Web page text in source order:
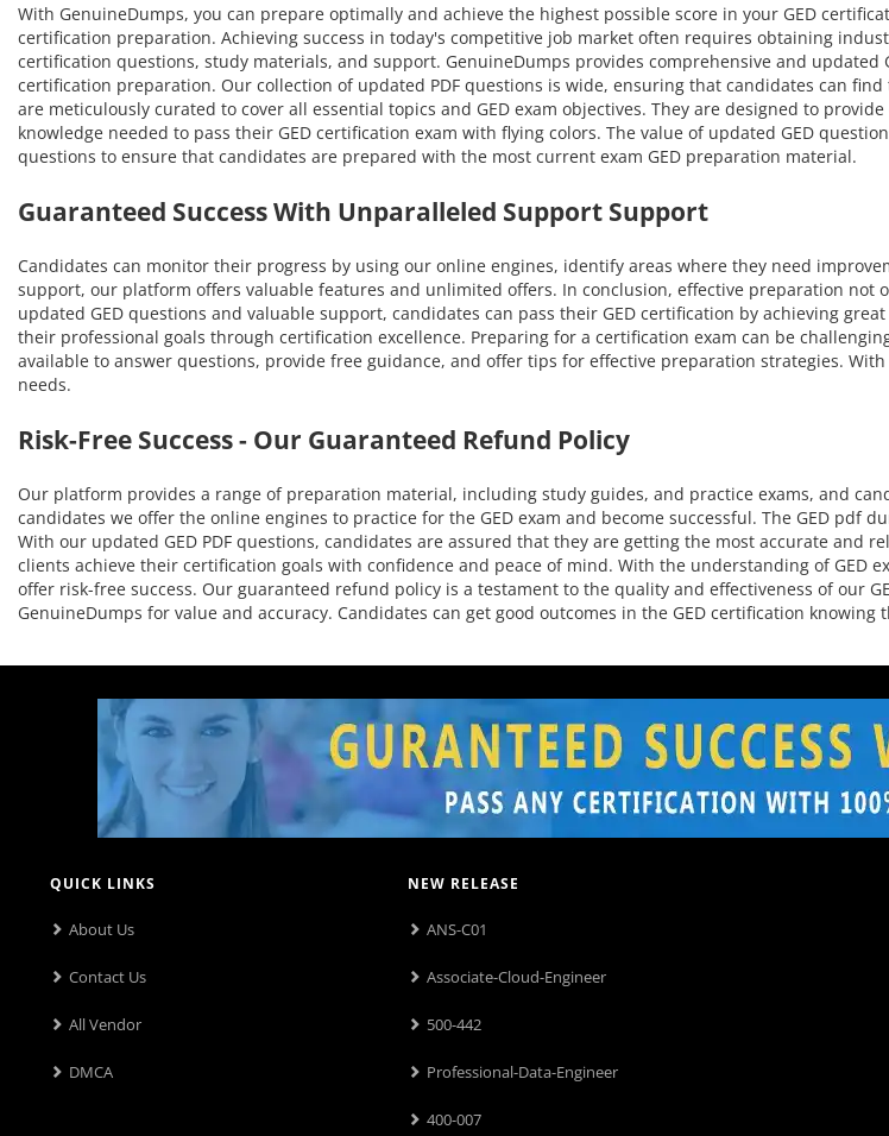
With GenuineDumps, you can prepare optimally and achieve the highest possible score in your GED
certification preparation. Achieving success in today's competitive job market often requires obtaining
certification questions, study materials, and support. GenuineDumps provides comprehensive and
certification preparation. Our collection of updated PDF questions is wide, ensuring that candidates can
are meticulously curated to cover all essential topics and GED exam objectives. They are designed to
knowledge needed to pass their GED certification exam with flying colors. The value of updated GED
questions to ensure that candidates are prepared with the most current exam GED preparation material.
Guaranteed Success With Unparalleled Support Support
Candidates can monitor their progress by using our online engines, identify areas where they need
support, our platform offers valuable features and unlimited offers. In conclusion, effective preparation
updated GED questions and valuable support, candidates can pass their GED certification by achieving
their professional goals through certification excellence. Preparing for a certification exam can be
available to answer questions, provide free guidance, and offer tips for effective preparation strategies.
needs.
Risk-Free Success - Our Guaranteed Refund Policy
Our platform provides a range of preparation material, including study guides, and practice exams, and
candidates we offer the online engines to practice for the GED exam and become successful. The GED pdf
With our updated GED PDF questions, candidates are assured that they are getting the most accurate
clients achieve their certification goals with confidence and peace of mind. With the understanding of GED
offer risk-free success. Our guaranteed refund policy is a testament to the quality and effectiveness of our
GenuineDumps for value and accuracy. Candidates can get good outcomes in the GED certification
QUICK LINKS
About Us
Contact Us
All Vendor
DMCA
NEW RELEASE
ANS-C01
Associate-Cloud-Engineer
500-442
Professional-Data-Engineer
400-007